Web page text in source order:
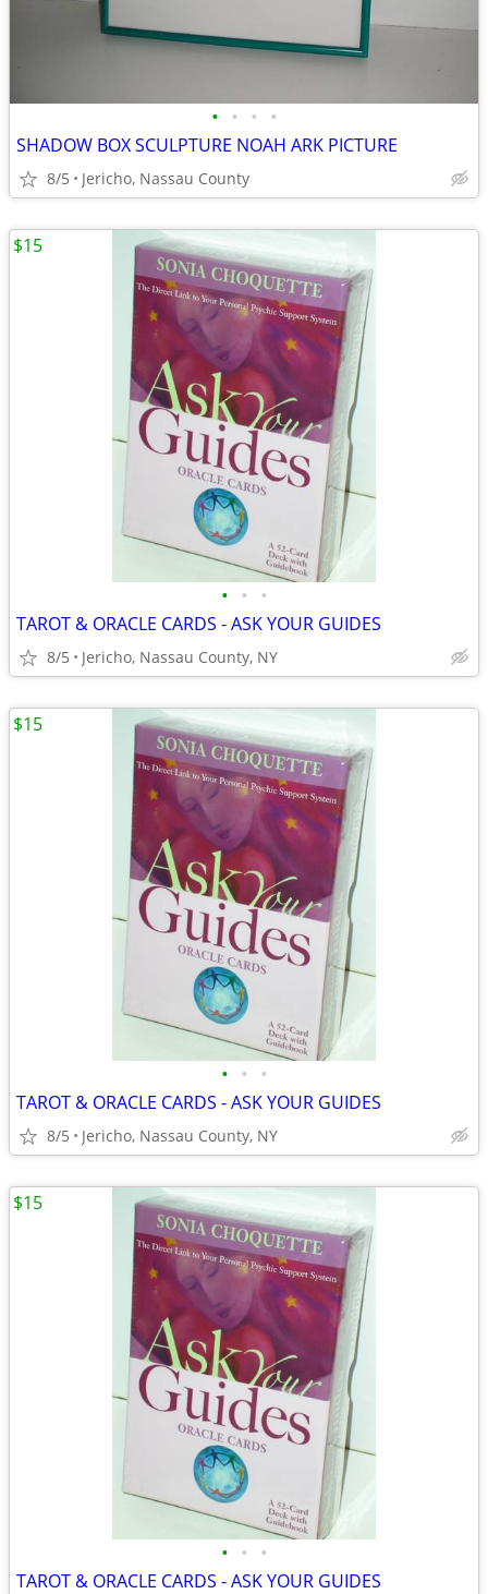
• • • •
SHADOW BOX SCULPTURE NOAH ARK PICTURE
8/5 Jericho, Nassau County
• • •
TAROT & ORACLE CARDS - ASK YOUR GUIDES
8/5 Jericho, Nassau County, NY
$15
• • •
TAROT & ORACLE CARDS - ASK YOUR GUIDES
8/5 Jericho, Nassau County, NY
$15
• • •
TAROT & ORACLE CARDS - ASK YOUR GUIDES
$15